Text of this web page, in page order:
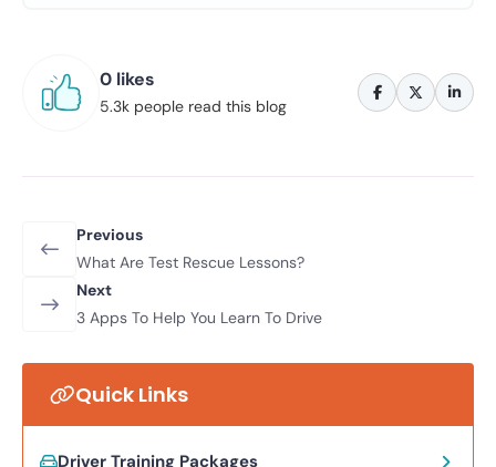
0 likes
5.3k people read this blog
Previous
What Are Test Rescue Lessons?
Next
3 Apps To Help You Learn To Drive
Quick Links
Driver Training Packages